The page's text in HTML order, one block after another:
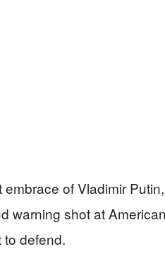
embrace of Vladimir
warning shot at
defend.